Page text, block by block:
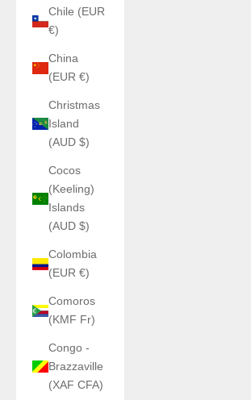
Chile (EUR
€)
China
(EUR €)
Christmas
Island
(AUD $)
Cocos
(Keeling)
Islands
(AUD $)
Colombia
(EUR €)
Comoros
(KMF Fr)
Congo -
Brazzaville
(XAF CFA)